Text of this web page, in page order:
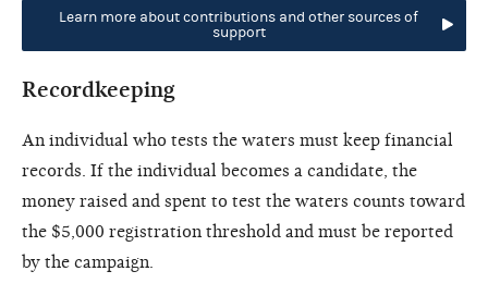
Learn more about contributions and other sources of
support
Recordkeeping
An individual who tests the waters must keep financial
records. If the individual becomes a candidate, the
money raised and spent to test the waters counts toward
the $5,000 registration threshold and must be reported
by the campaign.